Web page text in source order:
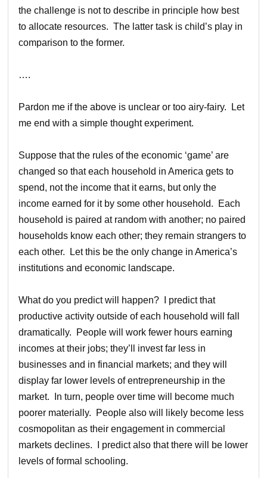
the challenge is not to describe in principle how best
to allocate resources. The latter task is child’s play in
comparison to the former.
….
Pardon me if the above is unclear or too airy-fairy. Let
me end with a simple thought experiment.
Suppose that the rules of the economic ‘game’ are
changed so that each household in America gets to
spend, not the income that it earns, but only the
income earned for it by some other household. Each
household is paired at random with another; no paired
households know each other; they remain strangers to
each other. Let this be the only change in America’s
institutions and economic landscape.
What do you predict will happen? I predict that
productive activity outside of each household will fall
dramatically. People will work fewer hours earning
incomes at their jobs; they’ll invest far less in
businesses and in financial markets; and they will
display far lower levels of entrepreneurship in the
market. In turn, people over time will become much
poorer materially. People also will likely become less
cosmopolitan as their engagement in commercial
markets declines. I predict also that there will be lower
levels of formal schooling.